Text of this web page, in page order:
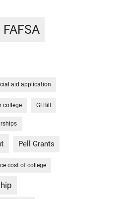
FAFSA
aid application
college GI Bill
Pell Grants
cost of college